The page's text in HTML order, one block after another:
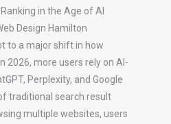
in the Age of AI
Design Hamilton
to a major shift in how
2026, more users rely on AI-
Perplexity, and Google
traditional search result
multiple websites, users